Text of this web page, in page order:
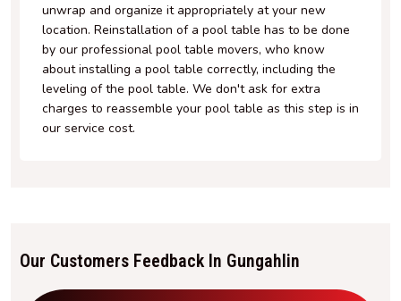
unwrap and organize it appropriately at your new
location. Reinstallation of a pool table has to be done
by our professional pool table movers, who know
about installing a pool table correctly, including the
leveling of the pool table. We don't ask for extra
charges to reassemble your pool table as this step is in
our service cost.
Our Customers Feedback In Gungahlin